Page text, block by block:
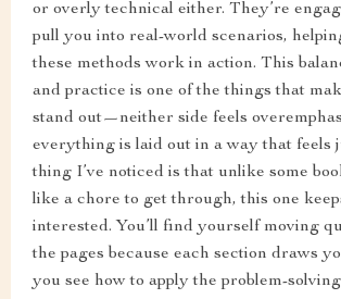
or overly technical either. They’re
pull you into real-world scenarios,
these methods work in action. This
and practice is one of the things that
stand out—neither side feels
everything is laid out in a way that feels
thing I’ve noticed is that unlike some
like a chore to get through, this one
interested. You’ll find yourself moving
the pages because each section draws
you see how to apply the problem-